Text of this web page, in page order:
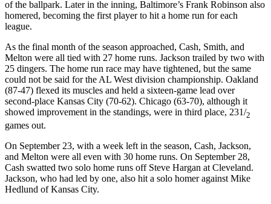
of the ballpark. Later in the inning, Baltimore’s Frank Robinson also
homered, becoming the first player to hit a home run for each
league.
As the final month of the season approached, Cash, Smith, and
Melton were all tied with 27 home runs. Jackson trailed by two with
25 dingers. The home run race may have tightened, but the same
could not be said for the AL West division championship. Oakland
(87-47) flexed its muscles and held a sixteen-game lead over
second-place Kansas City (70-62). Chicago (63-70), although it
showed improvement in the standings, were in third place, 231/2
games out.
On September 23, with a week left in the season, Cash, Jackson,
and Melton were all even with 30 home runs. On September 28,
Cash swatted two solo home runs off Steve Hargan at Cleveland.
Jackson, who had led by one, also hit a solo homer against Mike
Hedlund of Kansas City.